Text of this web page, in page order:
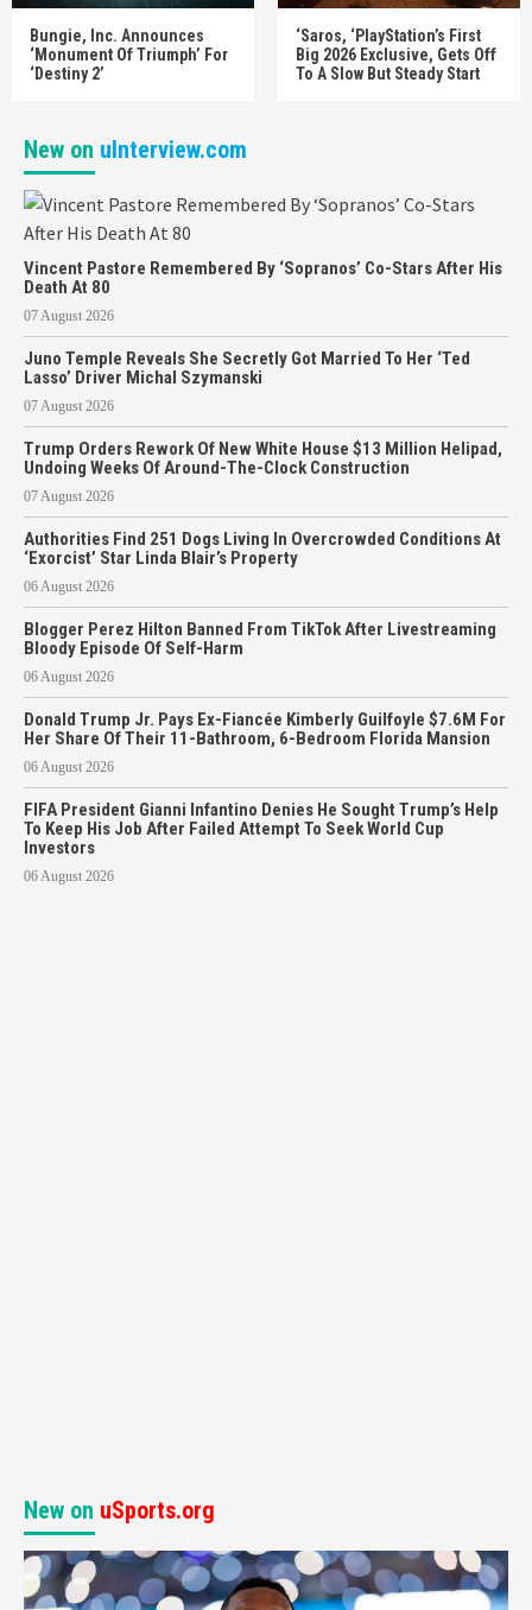
Bungie, Inc. Announces
‘Monument Of Triumph’ For
‘Destiny 2’
‘Saros, ‘PlayStation’s First
Big 2026 Exclusive, Gets Off
To A Slow But Steady Start
New on uInterview.com
Vincent Pastore Remembered By ‘Sopranos’ Co-Stars After His
Death At 80
07 August 2026
Juno Temple Reveals She Secretly Got Married To Her ‘Ted
Lasso’ Driver Michal Szymanski
07 August 2026
Trump Orders Rework Of New White House $13 Million Helipad,
Undoing Weeks Of Around-The-Clock Construction
07 August 2026
Authorities Find 251 Dogs Living In Overcrowded Conditions At
‘Exorcist’ Star Linda Blair’s Property
06 August 2026
Blogger Perez Hilton Banned From TikTok After Livestreaming
Bloody Episode Of Self-Harm
06 August 2026
Donald Trump Jr. Pays Ex-Fiancée Kimberly Guilfoyle $7.6M For
Her Share Of Their 11-Bathroom, 6-Bedroom Florida Mansion
06 August 2026
FIFA President Gianni Infantino Denies He Sought Trump’s Help
To Keep His Job After Failed Attempt To Seek World Cup
Investors
06 August 2026
New on uSports.org